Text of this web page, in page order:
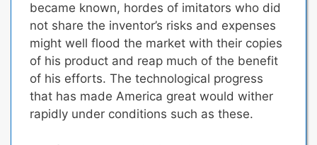
became known, hordes of imitators who did
not share the inventor’s risks and expenses
might well flood the market with their copies
of his product and reap much of the benefit
of his efforts. The technological progress
that has made America great would wither
rapidly under conditions such as these.